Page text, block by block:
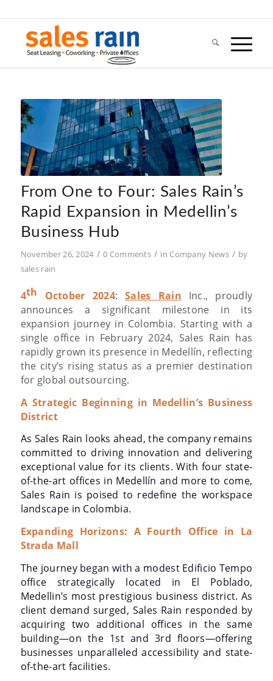
From One to Four: Sales Rain’s
Rapid Expansion in Medellin’s
Business Hub
November 26, 2024 / 0 Comments / in Company News / by
sales rain
4th October 2024:Sales Rain Inc., proudly
announces a significant milestone in its
expansion journey in Colombia. Starting with a
single office in February 2024, Sales Rain has
rapidly grown its presence in Medellín, reflecting
the city’s rising status as a premier destination
for global outsourcing.
A Strategic Beginning in Medellin’s Business
District
As Sales Rain looks ahead, the company remains
committed to driving innovation and delivering
exceptional value for its clients. With four state-
of-the-art offices in Medellín and more to come,
Sales Rain is poised to redefine the workspace
landscape in Colombia.
Expanding Horizons: A Fourth Office in La
Strada Mall
The journey began with a modest Edificio Tempo
office strategically located in El Poblado,
Medellin’s most prestigious business district. As
client demand surged, Sales Rain responded by
acquiring two additional offices in the same
building—on the 1st and 3rd floors—offering
businesses unparalleled accessibility and state-
of-the-art facilities.